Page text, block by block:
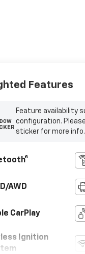
Features
Feature availability
configuration.
sticker for more info.
AWD
CarPlay
Ignition